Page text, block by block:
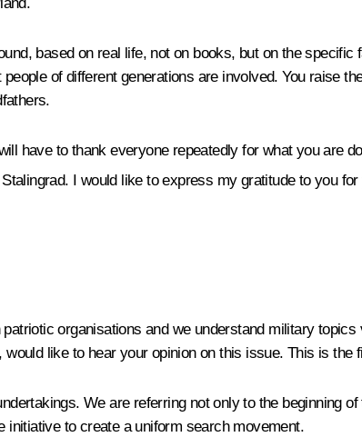
based on real life, not on books, but on the specific
of different generations are involved. You raise
have to thank everyone repeatedly for what you are
I would like to express my gratitude to you
organisations and we understand military
like to hear your opinion on this issue. This is the
We are referring not only to the beginning
initiative to create a uniform search movement.